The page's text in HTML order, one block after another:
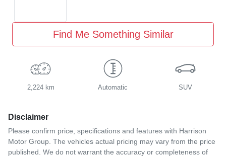
Find Me Something Similar
2,224 km Automatic SUV
Disclaimer
Please confirm price, specifications and features with Harrison
Motor Group. The vehicles actual pricing may vary from the price
published. We do not warrant the accuracy or completeness of